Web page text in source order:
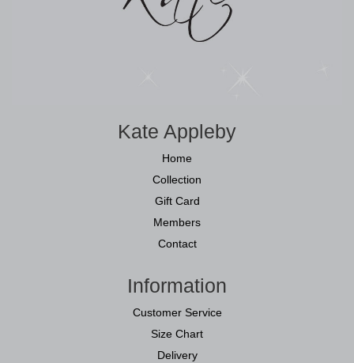
Kate Appleby
Home
Collection
Gift Card
Members
Contact
Information
Customer Service
Size Chart
Delivery